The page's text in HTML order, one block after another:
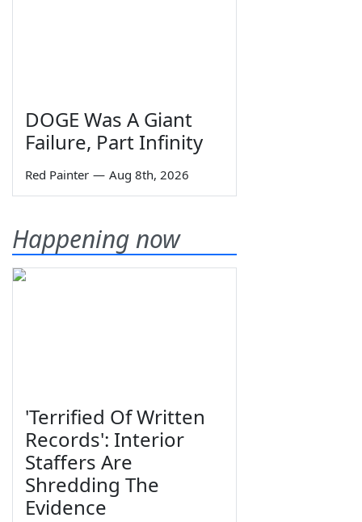
DOGE Was A Giant
Failure, Part Infinity
Red Painter — Aug 8th, 2026
Happening now
'Terrified Of Written
Records': Interior
Staffers Are
Shredding The
Evidence